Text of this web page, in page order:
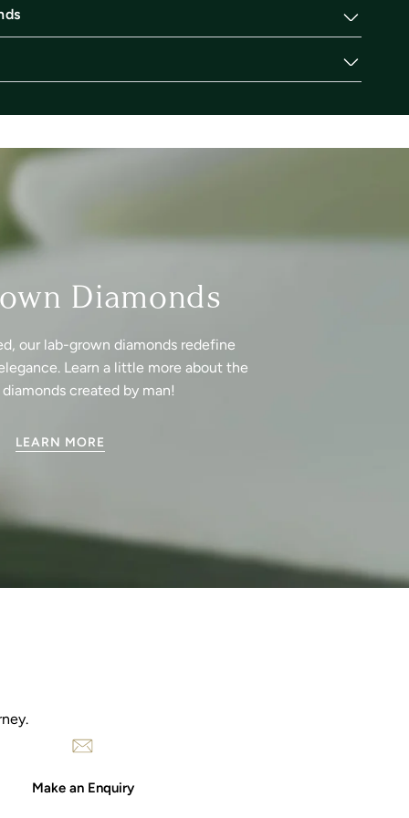
Diamonds
our lab-grown diamonds redefine
Learn a little more about the
created by man!
LEARN MORE
Make an Enquiry